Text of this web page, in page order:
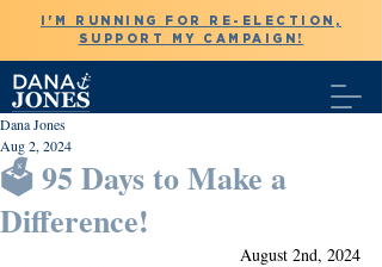
I'M RUNNING FOR RE-ELECTION,
SUPPORT MY CAMPAIGN!
🗳️ 95 Days to Make a
Difference!
Dana Jones
Aug 2, 2024
August 2nd, 2024